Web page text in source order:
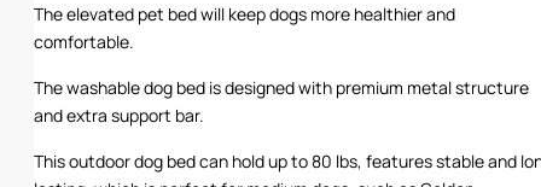
The elevated pet bed will keep dogs more healthier and
comfortable.
The washable dog bed is designed with premium metal structure
and extra support bar.
This outdoor dog bed can hold up to 80 lbs, features stable and